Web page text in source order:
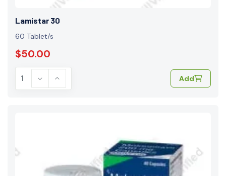
Lamistar 30
60 Tablet/s
$50.00
Add